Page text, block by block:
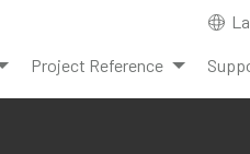
Project Reference